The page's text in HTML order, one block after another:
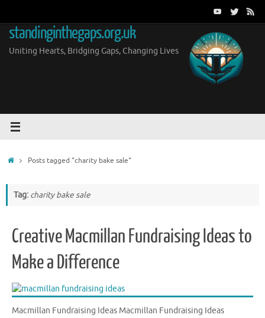
content
standinginthegaps.org.uk
Uniting Hearts, Bridging Gaps, Changing Lives
HomePosts tagged "charity bake sale"
Tag: charity bake sale
Creative Macmillan Fundraising Ideas to
Make a Difference
Macmillan Fundraising Ideas Macmillan Fundraising Ideas